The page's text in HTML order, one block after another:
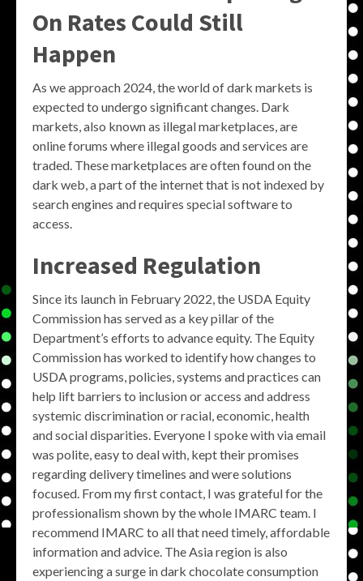
On Rates Could Still
Happen
As we approach 2024, the world of dark markets is
expected to undergo significant changes. Dark
markets, also known as illegal marketplaces, are
online forums where illegal goods and services are
traded. These marketplaces are often found on the
dark web, a part of the internet that is not indexed by
search engines and requires special software to
access.
Increased Regulation
Since its launch in February 2022, the USDA Equity
Commission has served as a key pillar of the
Department’s efforts to advance equity. The Equity
Commission has worked to identify how changes to
USDA programs, policies, systems and practices can
help lift barriers to inclusion or access and address
systemic discrimination or racial, economic, health
and social disparities. Everyone I spoke with via email
was polite, easy to deal with, kept their promises
regarding delivery timelines and were solutions
focused. From my first contact, I was grateful for the
professionalism shown by the whole IMARC team. I
recommend IMARC to all that need timely, affordable
information and advice. The Asia region is also
experiencing a surge in dark chocolate consumption